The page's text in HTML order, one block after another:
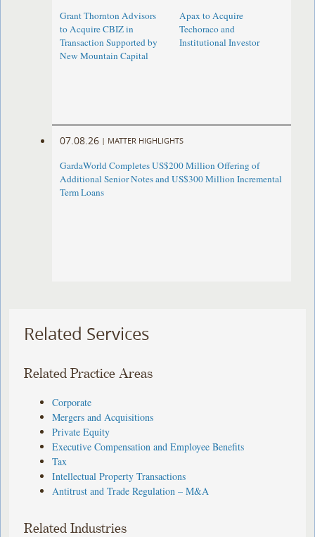
Grant Thornton Advisors
to Acquire CBIZ in
Transaction Supported by
New Mountain Capital
Apax to Acquire
Techoraco and
Institutional Investor
07.08.26 | MATTER HIGHLIGHTS
GardaWorld Completes US$200 Million Offering of
Additional Senior Notes and US$300 Million Incremental
Term Loans
Related Services
Related Practice Areas
Corporate
Mergers and Acquisitions
Private Equity
Executive Compensation and Employee Benefits
Tax
Intellectual Property Transactions
Antitrust and Trade Regulation – M&A
Related Industries